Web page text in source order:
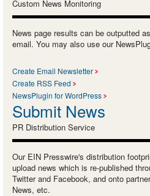
Custom News Monitoring
News page results can be outputted
email. You may also use our
Create Email Newsletter
Create RSS Feed
NewsPlugin for WordPress
Submit News
PR Distribution Service
Our EIN Presswire's distribution
upload news which is re-published
Twitter and Facebook, and onto
News, etc.